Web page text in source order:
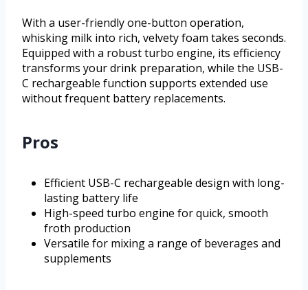
With a user-friendly one-button operation,
whisking milk into rich, velvety foam takes seconds.
Equipped with a robust turbo engine, its efficiency
transforms your drink preparation, while the USB-
C rechargeable function supports extended use
without frequent battery replacements.
Pros
Efficient USB-C rechargeable design with long-
lasting battery life
High-speed turbo engine for quick, smooth
froth production
Versatile for mixing a range of beverages and
supplements